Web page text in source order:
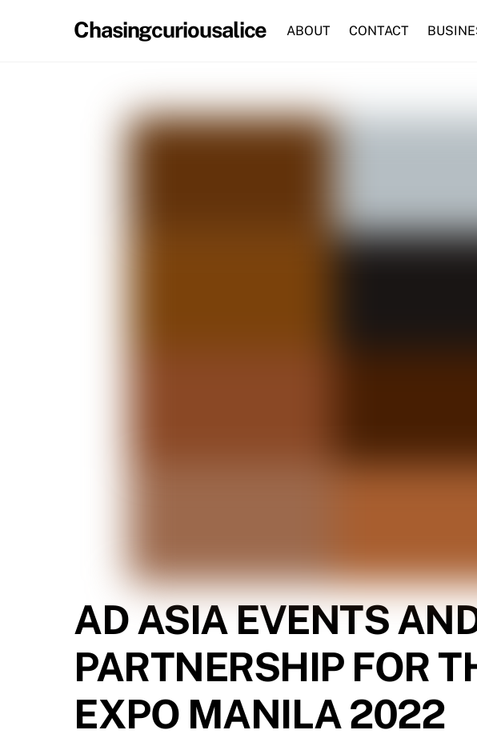
Chasingcuriousalice ABOUT CONTACT
AD ASIA EVENTS
PARTNERSHIP FOR
EXPO MANILA 2022